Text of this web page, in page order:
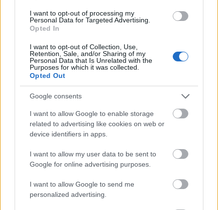
I want to opt-out of processing my
Personal Data for Targeted Advertising.
Opted In
I want to opt-out of Collection, Use,
Retention, Sale, and/or Sharing of my
Personal Data that Is Unrelated with the
Purposes for which it was collected.
Opted Out
Google consents
I want to allow Google to enable storage
related to advertising like cookies on web or
device identifiers in apps.
I want to allow my user data to be sent to
Google for online advertising purposes.
I want to allow Google to send me
personalized advertising.
- atrodi visus kāršu pārus.
Katanas Augļi
- pāršķel pēc iespējas vairāk augļu.
Indiana un Zelta Galvaskauss